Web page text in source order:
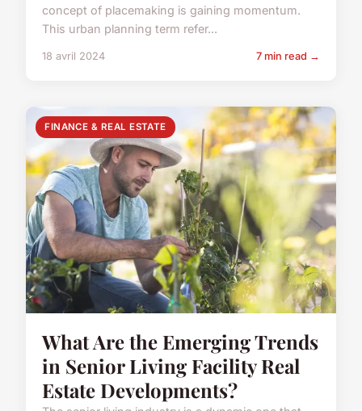
concept of placemaking is gaining momentum.
This urban planning term refer...
18 avril 2024 7 min read →
FINANCE & REAL ESTATE
What Are the Emerging Trends
in Senior Living Facility Real
Estate Developments?